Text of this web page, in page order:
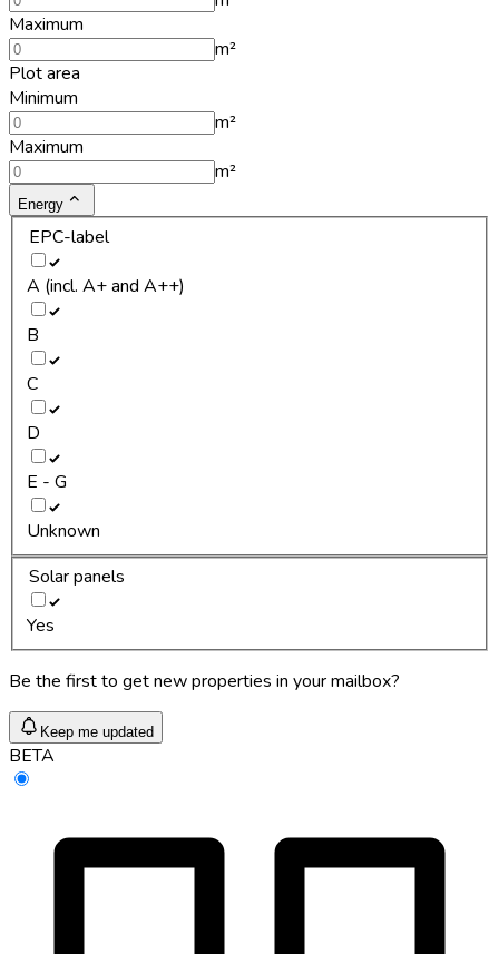
Maximum
m²
Plot area
Minimum
m²
Maximum
m²
Energy
EPC-label
A (incl. A+ and A++)
B
C
D
E - G
Unknown
Solar panels
Yes
Be the first to get new properties in your mailbox?
Keep me updated
BETA